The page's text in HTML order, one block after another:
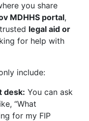
you share
MDHHS portal,
legal aid or
for help with
include:
desk: You can ask
“What
for my FIP